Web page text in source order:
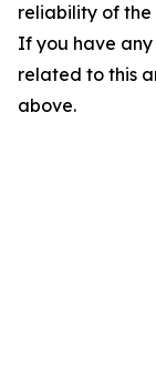
reliability of the
If you have any
related to this
above.